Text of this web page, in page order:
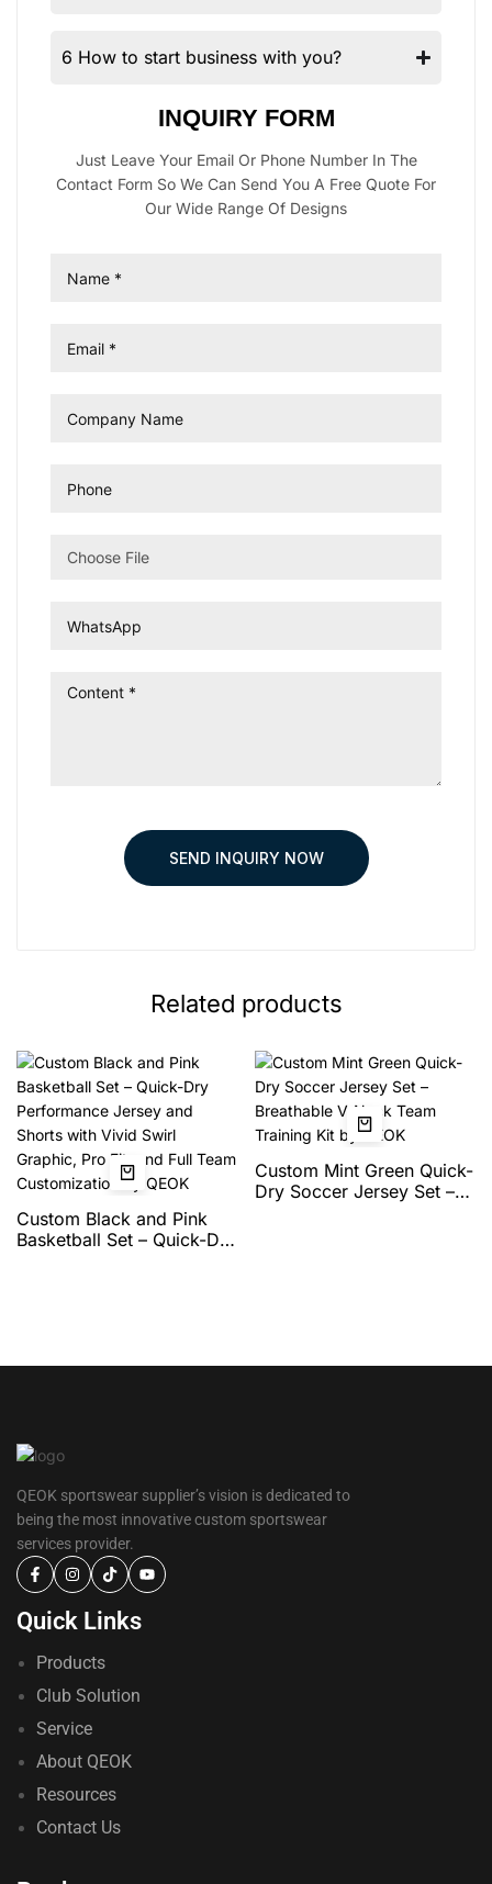
6 How to start business with you?
INQUIRY FORM
Just Leave Your Email Or Phone Number In The
Contact Form So We Can Send You A Free Quote For
Our Wide Range Of Designs
Choose File
SEND INQUIRY NOW
Related products
Custom Black and Pink
Basketball Set – Quick-Dry
Custom Mint Green Quick-
Dry Soccer Jersey Set –
QEOK sportswear supplier’s vision is dedicated to
being the most innovative custom sportswear
services provider.
Quick Links
Products
Club Solution
Service
About QEOK
Resources
Contact Us